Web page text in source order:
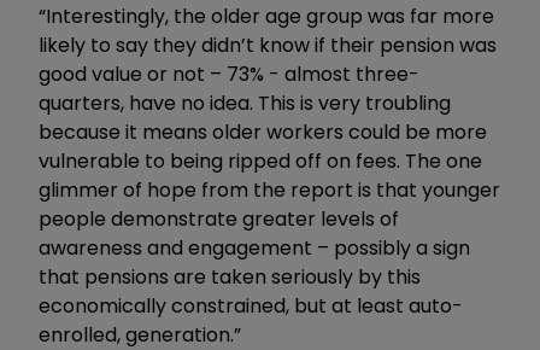
“Interestingly, the older age group was far more
likely to say they didn’t know if their pension was
good value or not – 73% - almost three-
quarters, have no idea. This is very troubling
because it means older workers could be more
vulnerable to being ripped off on fees. The one
glimmer of hope from the report is that younger
people demonstrate greater levels of
awareness and engagement – possibly a sign
that pensions are taken seriously by this
economically constrained, but at least auto-
enrolled, generation.”